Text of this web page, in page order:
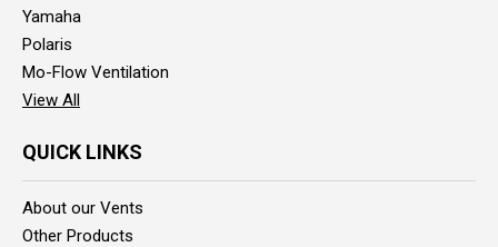
Yamaha
Polaris
Mo-Flow Ventilation
View All
QUICK LINKS
About our Vents
Other Products